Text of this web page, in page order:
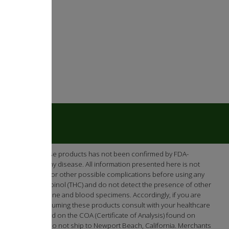
efficacy of these products has not been confirmed by FDA-
or prevent any disease. All information presented here is not
interactions or other possible complications before using any
(THC) and do not detect the presence of other
screening urine and blood specimens. Accordingly, if you are
Prior to consuming these products consult with your healthcare
demonstrated on the COA (Certificate of Analysis) found on
We do not ship to Newport Beach, California. Merchants